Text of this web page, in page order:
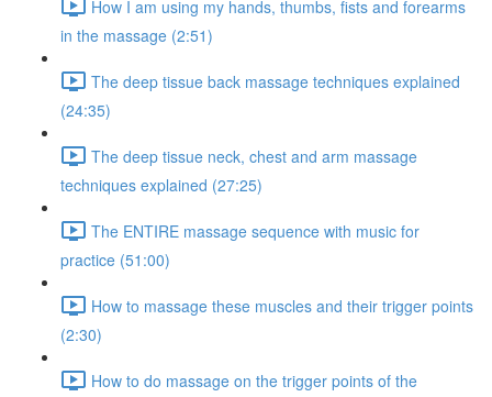
How I am using my hands, thumbs, fists and forearms
in the massage (2:51)
The deep tissue back massage techniques explained
(24:35)
The deep tissue neck, chest and arm massage
techniques explained (27:25)
The ENTIRE massage sequence with music for
practice (51:00)
How to massage these muscles and their trigger points
(2:30)
How to do massage on the trigger points of the